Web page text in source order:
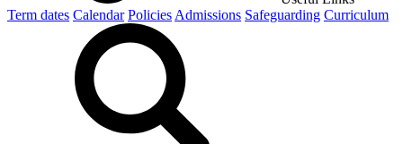
Term dates Calendar Policies Admissions Safeguarding Curriculum